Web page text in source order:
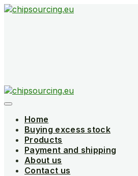
Skip
Home
Buying excess stock
Products
Payment and shipping
About us
Contact us